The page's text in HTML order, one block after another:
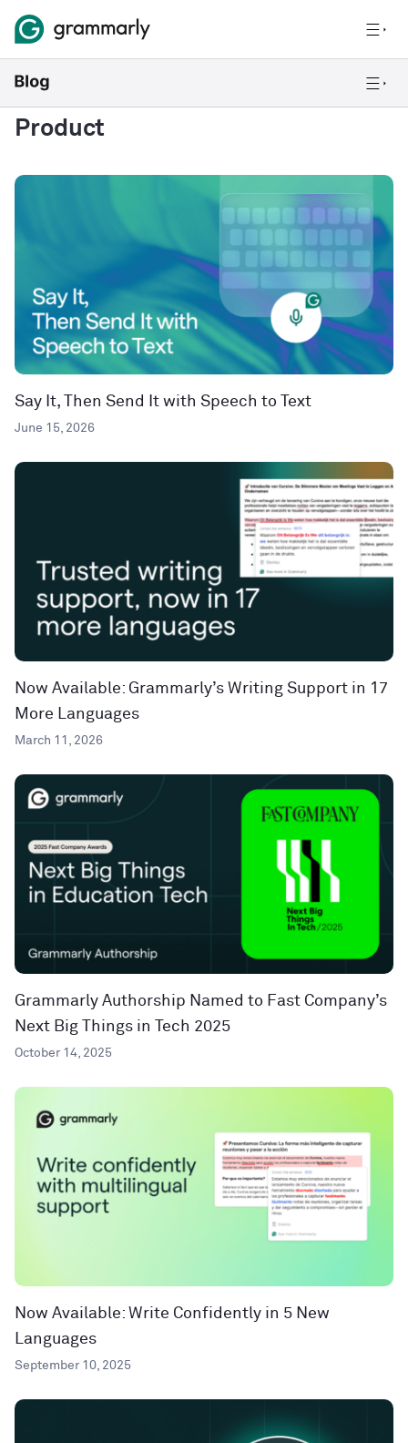
Product
Say It, Then Send It with Speech to Text
June 15, 2026
Now Available: Grammarly’s Writing Support in 17
More Languages
March 11, 2026
Grammarly Authorship Named to Fast Company’s
Next Big Things in Tech 2025
October 14, 2025
Now Available: Write Confidently in 5 New
Languages
September 10, 2025